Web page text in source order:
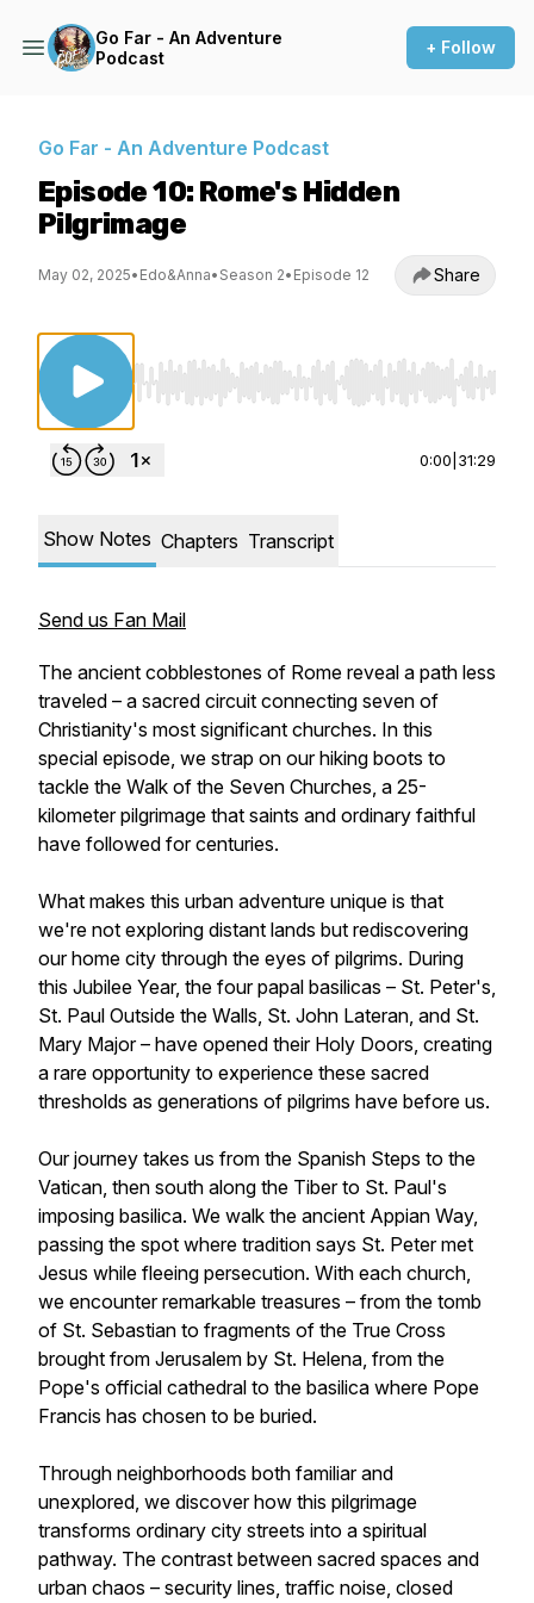
Go Far - An Adventure
Podcast
+ Follow
Go Far - An Adventure Podcast
Episode 10: Rome's Hidden
Pilgrimage
May 02, 2025• Edo&Anna• Season 2• Episode 12 Share
Use Left/Right to seek, Home/End to jump
0:00 31:29
Show Notes Chapters Transcript
Send us Fan Mail
The ancient cobblestones of Rome reveal a path less
traveled – a sacred circuit connecting seven of
Christianity's most significant churches. In this
special episode, we strap on our hiking boots to
tackle the Walk of the Seven Churches, a 25-
kilometer pilgrimage that saints and ordinary faithful
have followed for centuries.
What makes this urban adventure unique is that
we're not exploring distant lands but rediscovering
our home city through the eyes of pilgrims. During
this Jubilee Year, the four papal basilicas – St. Peter's,
St. Paul Outside the Walls, St. John Lateran, and St.
Mary Major – have opened their Holy Doors, creating
a rare opportunity to experience these sacred
thresholds as generations of pilgrims have before us.
Our journey takes us from the Spanish Steps to the
Vatican, then south along the Tiber to St. Paul's
imposing basilica. We walk the ancient Appian Way,
passing the spot where tradition says St. Peter met
Jesus while fleeing persecution. With each church,
we encounter remarkable treasures – from the tomb
of St. Sebastian to fragments of the True Cross
brought from Jerusalem by St. Helena, from the
Pope's official cathedral to the basilica where Pope
Francis has chosen to be buried.
Through neighborhoods both familiar and
unexplored, we discover how this pilgrimage
transforms ordinary city streets into a spiritual
pathway. The contrast between sacred spaces and
urban chaos – security lines, traffic noise, closed